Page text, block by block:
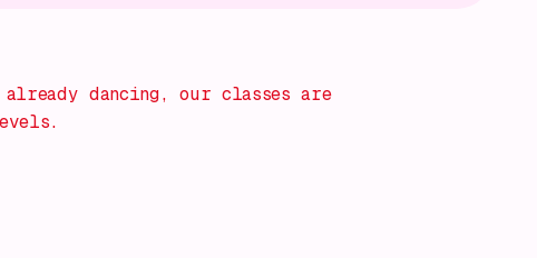
already dancing, our classes are